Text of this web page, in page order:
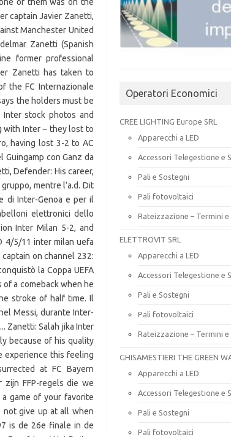
Operatori Economici
CREE LIGHTING Europe SRL
Apparecchi a LED
Accessori Telegestione e
Pali e Sostegni
Pali fotovoltaici
Rateizzazione – Termini
ELETTROVIT SRL
Apparecchi a LED
Accessori Telegestione e
Pali e Sostegni
Pali fotovoltaici
Rateizzazione – Termini
GHISAMESTIERI THE GREEN
Apparecchi a LED
Accessori Telegestione e
Pali e Sostegni
Pali fotovoltaici